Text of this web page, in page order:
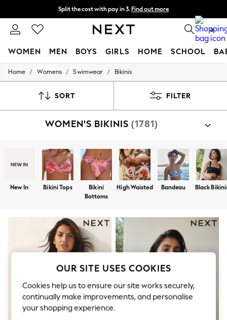
Split the cost with pay in 3. Find out more
Next day delivery - order by 11pm. T&Cs apply 0
WOMEN MEN BOYS GIRLS HOME SCHOOL
For You
New In & Trending
Top Picks
Summer Textures
Blues & Chambrays
Chocolate Brown
Linen Collection
Summer Whites
Jorts & Bermuda Shorts
Hardware Detailing
The Occasion Shop
Boho Styles
Festival
Top Picks
Jeans & a Nice Top
Coastal Prints
Capsule Wardrobe
Home / Womens / Swimwear / Bikinis
SORT FILTER
WOMEN'S BIKINIS (1781)
New In Bikini Tops
Bikini
Bottoms
High Waisted Bandeau Black
OUR SITE USES COOKIES
Cookies help us to ensure our site works securely,
continually make improvements, and personalise
your shopping experience.